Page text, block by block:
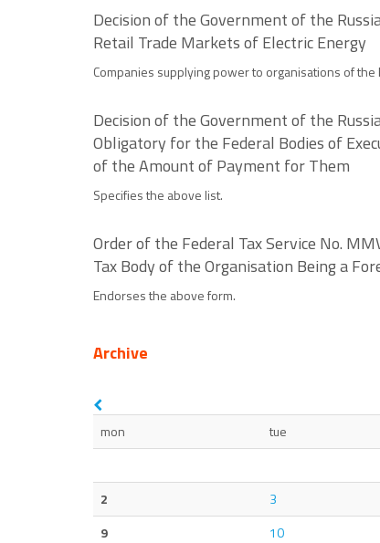
Decision of the Government of the
Retail Trade Markets of Electric Energy
Companies supplying power to organisations of
Decision of the Government of the
Obligatory for the Federal Bodies of
of the Amount of Payment for Them
Specifies the above list.
Order of the Federal Tax Service No.
Tax Body of the Organisation Being a
Endorses the above form.
Archive
mon
tue
2
3
9
10